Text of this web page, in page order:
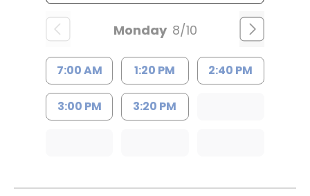
Monday 8/10
7:00 AM 1:20 PM 2:40 PM
3:00 PM 3:20 PM